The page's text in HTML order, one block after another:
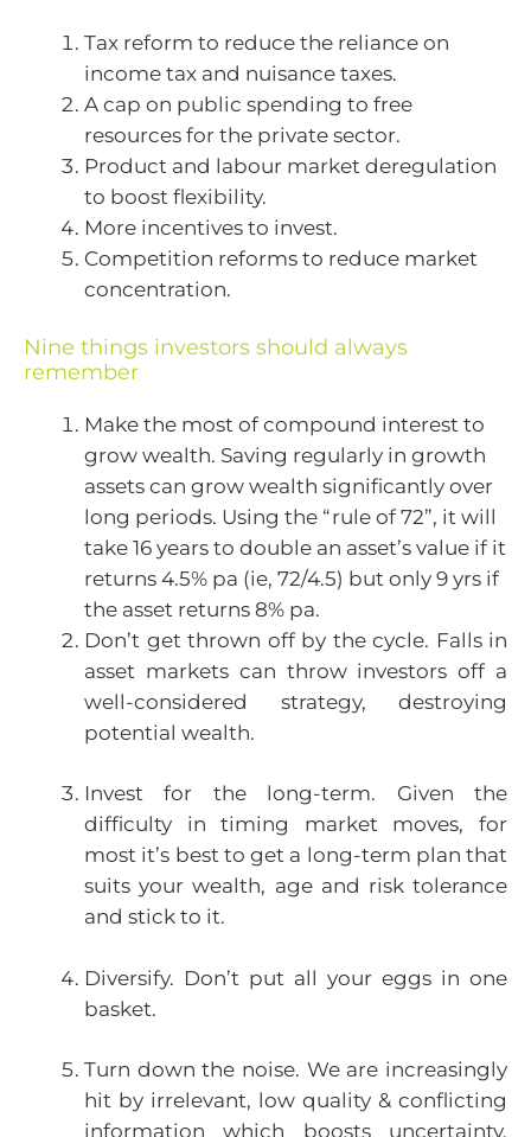
Tax reform to reduce the reliance on
income tax and nuisance taxes.
A cap on public spending to free
resources for the private sector.
Product and labour market deregulation
to boost flexibility.
More incentives to invest.
Competition reforms to reduce market
concentration.
Nine things investors should always
remember
Make the most of compound interest to
grow wealth. Saving regularly in growth
assets can grow wealth significantly over
long periods. Using the “rule of 72”, it will
take 16 years to double an asset’s value if it
returns 4.5% pa (ie, 72/4.5) but only 9 yrs if
the asset returns 8% pa.
Don’t get thrown off by the cycle. Falls in
asset markets can throw investors off a
well-considered strategy, destroying
potential wealth.
Invest for the long-term. Given the
difficulty in timing market moves, for
most it’s best to get a long-term plan that
suits your wealth, age and risk tolerance
and stick to it.
Diversify. Don’t put all your eggs in one
basket.
Turn down the noise. We are increasingly
hit by irrelevant, low quality & conflicting
information which boosts uncertainty.